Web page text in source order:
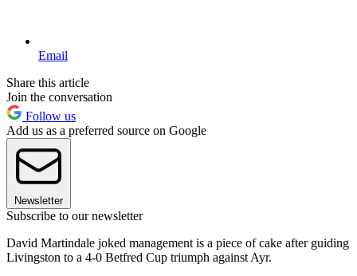
Email
Share this article
Join the conversation
Follow us
Add us as a preferred source on Google
Newsletter
Subscribe to our newsletter
David Martindale joked management is a piece of cake after guiding
Livingston to a 4-0 Betfred Cup triumph against Ayr.